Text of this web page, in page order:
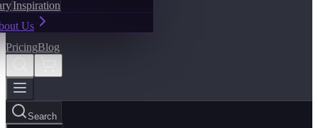
Inspiration
Us
PricingBlog
Search